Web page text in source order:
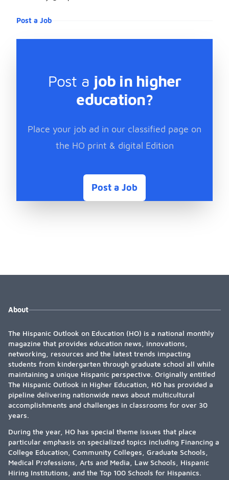
Post a Job
Post a job in higher
education?
Place your job ad in our classified page on
the HO print & digital Edition
Post a Job
About
The Hispanic Outlook on Education (HO) is a national monthly
magazine that provides education news, innovations,
networking, resources and the latest trends impacting
students from kindergarten through graduate school all while
maintaining a unique Hispanic perspective. Originally entitled
The Hispanic Outlook in Higher Education, HO has provided a
pipeline delivering nationwide news about multicultural
accomplishments and challenges in classrooms for over 30
years.
During the year, HO has special theme issues that place
particular emphasis on specialized topics including Financing a
College Education, Community Colleges, Graduate Schools,
Medical Professions, Arts and Media, Law Schools, Hispanic
Hiring Institutions, and the Top 100 Schools for Hispanics.